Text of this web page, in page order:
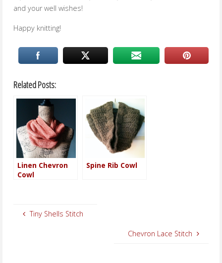
and your well wishes!
Happy knitting!
Related Posts:
Linen Chevron
Cowl
Spine Rib Cowl
Tiny Shells Stitch
Chevron Lace Stitch